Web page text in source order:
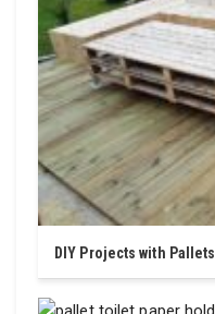
DIY Projects with Pallets